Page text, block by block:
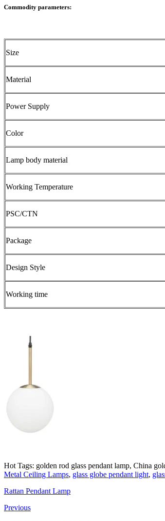
Commodity parameters:
Size
Material
Power Supply
Color
Lamp body material
Working Temperature
PSC/CTN
Package
Design Style
Working time
Hot Tags: golden rod glass pendant lamp, China
Metal Ceiling Lamps, glass globe pendant light,
Rattan Pendant Lamp
Previous